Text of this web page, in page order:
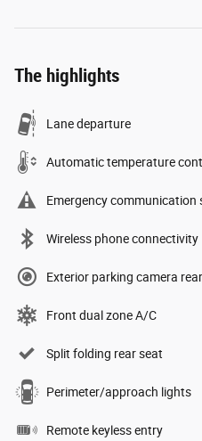
The highlights
Lane departure
Automatic temperature
Emergency communication
Wireless phone connectivity
Exterior parking camera rear
Front dual zone A/C
Split folding rear seat
Perimeter/approach lights
Remote keyless entry